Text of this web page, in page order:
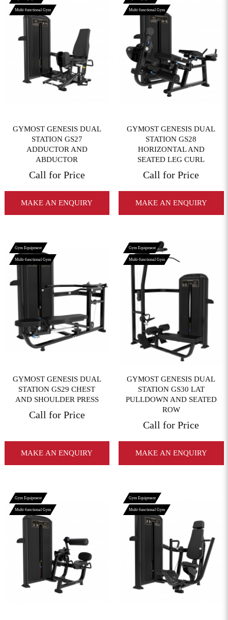
Multi-functional Gym
View More
GYMOST GENESIS DUAL
STATION GS27
ADDUCTOR AND
ABDUCTOR
Call for Price
MAKE AN ENQUIRY
Multi-functional Gym
View More
GYMOST GENESIS DUAL
STATION GS28
HORIZONTAL AND
SEATED LEG CURL
Call for Price
MAKE AN ENQUIRY
Gym Equipment
Multi-functional Gym
View More
GYMOST GENESIS DUAL
STATION GS29 CHEST
AND SHOULDER PRESS
Call for Price
MAKE AN ENQUIRY
Gym Equipment
Multi-functional Gym
GYMOST GENESIS DUAL
STATION GS30 LAT
PULLDOWN AND SEATED
ROW
Call for Price
MAKE AN ENQUIRY
Gym Equipment
Multi-functional Gym
View More
Gym Equipment
Multi-functional Gym
View More